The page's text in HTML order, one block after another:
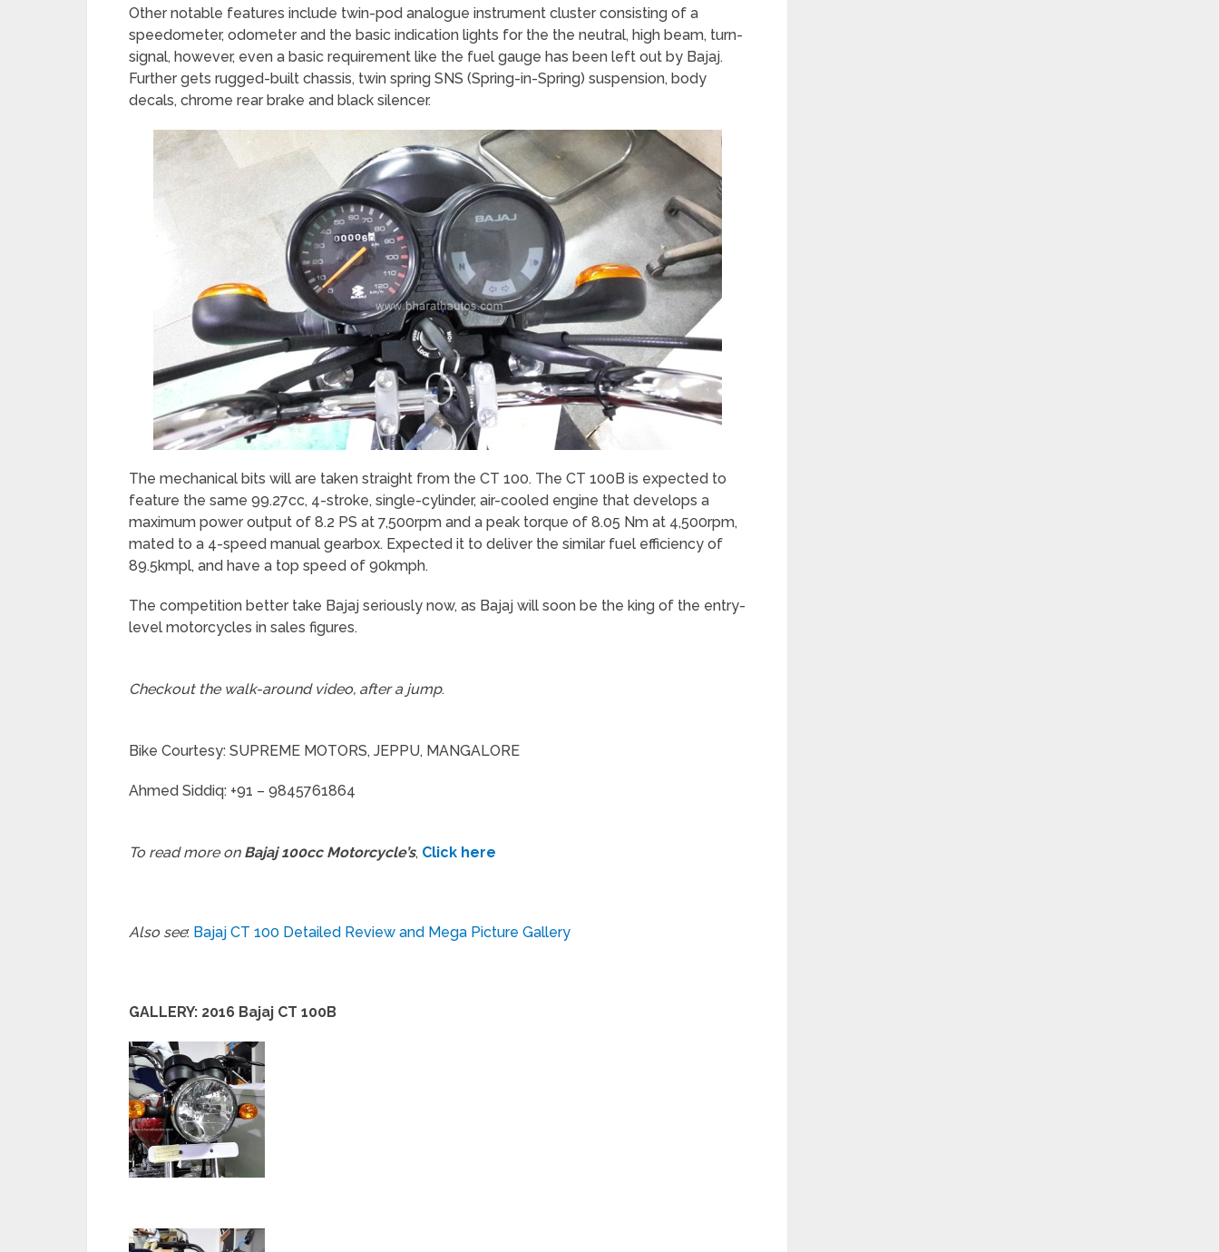
Other notable features include twin-pod analogue instrument cluster consisting of a
speedometer, odometer and the basic indication lights for the the neutral, high beam, turn-
signal, however, even a basic requirement like the fuel gauge has been left out by Bajaj.
Further gets rugged-built chassis, twin spring SNS (Spring-in-Spring) suspension, body
decals, chrome rear brake and black silencer.
The mechanical bits will are taken straight from the CT 100. The CT 100B is expected to
feature the same 99.27cc, 4-stroke, single-cylinder, air-cooled engine that develops a
maximum power output of 8.2 PS at 7,500rpm and a peak torque of 8.05 Nm at 4,500rpm,
mated to a 4-speed manual gearbox. Expected it to deliver the similar fuel efficiency of
89.5kmpl, and have a top speed of 90kmph.
The competition better take Bajaj seriously now, as Bajaj will soon be the king of the entry-
level motorcycles in sales figures.
Checkout the walk-around video, after a jump.
Bike Courtesy: SUPREME MOTORS, JEPPU, MANGALORE
Ahmed Siddiq: +91 – 9845761864
To read more on Bajaj 100cc Motorcycle’s, Click here
Also see: Bajaj CT 100 Detailed Review and Mega Picture Gallery
GALLERY: 2016 Bajaj CT 100B